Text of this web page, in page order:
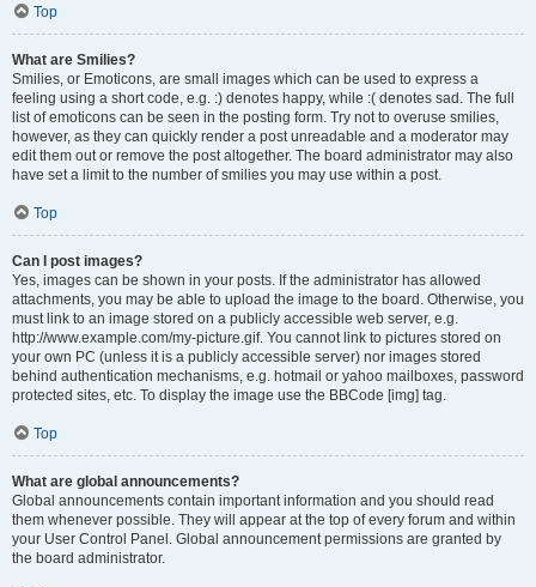
Top
What are Smilies?
Smilies, or Emoticons, are small images which can be used to express a
feeling using a short code, e.g. :) denotes happy, while :( denotes sad. The full
list of emoticons can be seen in the posting form. Try not to overuse smilies,
however, as they can quickly render a post unreadable and a moderator may
edit them out or remove the post altogether. The board administrator may also
have set a limit to the number of smilies you may use within a post.
Top
Can I post images?
Yes, images can be shown in your posts. If the administrator has allowed
attachments, you may be able to upload the image to the board. Otherwise, you
must link to an image stored on a publicly accessible web server, e.g.
http://www.example.com/my-picture.gif. You cannot link to pictures stored on
your own PC (unless it is a publicly accessible server) nor images stored
behind authentication mechanisms, e.g. hotmail or yahoo mailboxes, password
protected sites, etc. To display the image use the BBCode [img] tag.
Top
What are global announcements?
Global announcements contain important information and you should read
them whenever possible. They will appear at the top of every forum and within
your User Control Panel. Global announcement permissions are granted by
the board administrator.